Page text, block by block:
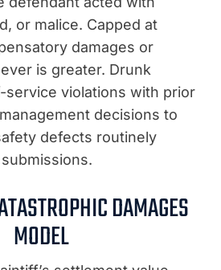
or malice. Capped at
damages or
is greater. Drunk
violations with prior
decisions to
defects routinely
DAMAGES
MODEL